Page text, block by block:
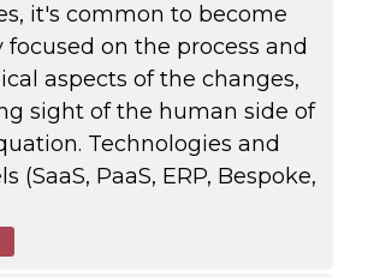
it's common to become
focused on the process and
aspects of the changes,
sight of the human side of
Technologies and
(SaaS, PaaS, ERP, Bespoke,